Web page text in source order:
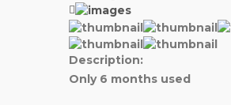
Description:
Only 6 months used